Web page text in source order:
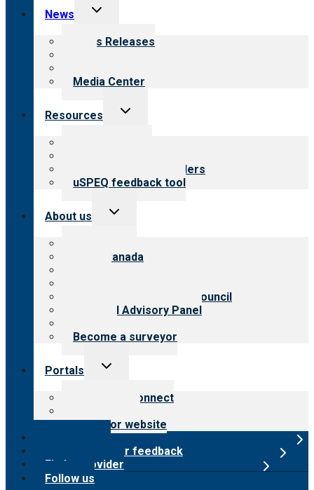
News
Toggle
menu
News Releases
Media Center
Resources
Toggle
Resources for providers
uSPEQ feedback tool
About us
Toggle
CARF Canada
International Advisory Council
Financial Advisory Panel
Become a surveyor
Portals
Toggle
Customer Connect
Surveyor website
Submit provider feedback
Find a provider
Follow us